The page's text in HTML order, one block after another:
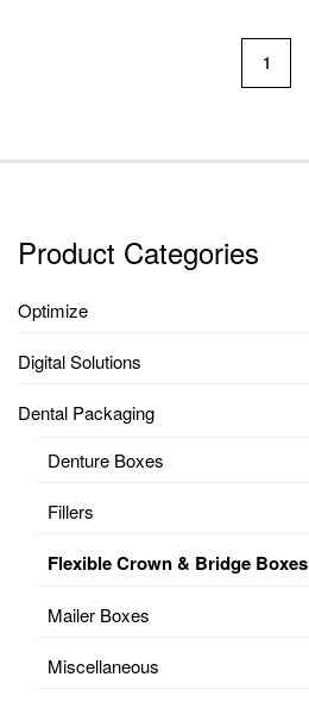
1
Product Categories
Optimize
Digital Solutions
Dental Packaging
Denture Boxes
Fillers
Flexible Crown & Bridge Boxes
Mailer Boxes
Miscellaneous